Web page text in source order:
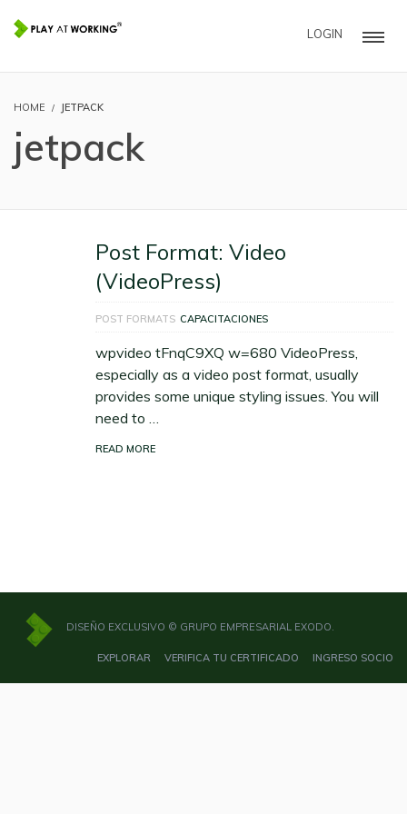
LOGIN
HOME JETPACK
jetpack
Post Format: Video
(VideoPress)
POST FORMATS CAPACITACIONES
wpvideo tFnqC9XQ w=680 VideoPress,
especially as a video post format, usually
provides some unique styling issues. You will
need to …
READ MORE
DISEÑO EXCLUSIVO © GRUPO EMPRESARIAL EXODO.
EXPLORAR VERIFICA TU CERTIFICADO INGRESO SOCIO